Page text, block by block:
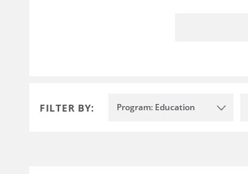
FILTER BY: Program: Education